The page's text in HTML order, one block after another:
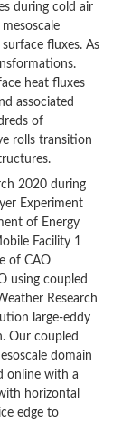
during cold air
fluxes. As
heat fluxes
associated
of
rolls transition
2020 during
Experiment
of Energy
Facility 1
of CAO
using coupled
Research
large-eddy
Our coupled
domain
online with a
horizontal
edge to